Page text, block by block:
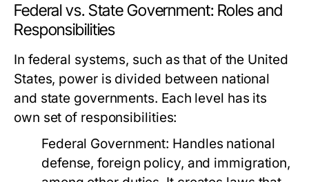
Federal vs. State Government: Roles and
Responsibilities
In federal systems, such as that of the United
States, power is divided between national
and state governments. Each level has its
own set of responsibilities:
Federal Government: Handles national
defense, foreign policy, and immigration,